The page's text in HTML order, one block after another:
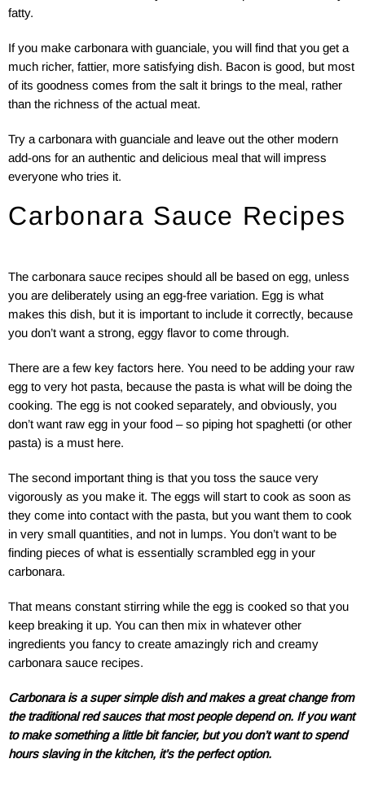
fatty.
If you make carbonara with guanciale, you will find that you get a
much richer, fattier, more satisfying dish. Bacon is good, but most
of its goodness comes from the salt it brings to the meal, rather
than the richness of the actual meat.
Try a carbonara with guanciale and leave out the other modern
add-ons for an authentic and delicious meal that will impress
everyone who tries it.
Carbonara Sauce Recipes
The carbonara sauce recipes should all be based on egg, unless
you are deliberately using an egg-free variation. Egg is what
makes this dish, but it is important to include it correctly, because
you don’t want a strong, eggy flavor to come through.
There are a few key factors here. You need to be adding your raw
egg to very hot pasta, because the pasta is what will be doing the
cooking. The egg is not cooked separately, and obviously, you
don’t want raw egg in your food – so piping hot spaghetti (or other
pasta) is a must here.
The second important thing is that you toss the sauce very
vigorously as you make it. The eggs will start to cook as soon as
they come into contact with the pasta, but you want them to cook
in very small quantities, and not in lumps. You don’t want to be
finding pieces of what is essentially scrambled egg in your
carbonara.
That means constant stirring while the egg is cooked so that you
keep breaking it up. You can then mix in whatever other
ingredients you fancy to create amazingly rich and creamy
carbonara sauce recipes.
Carbonara is a super simple dish and makes a great change from
the traditional red sauces that most people depend on. If you want
to make something a little bit fancier, but you don’t want to spend
hours slaving in the kitchen, it’s the perfect option.